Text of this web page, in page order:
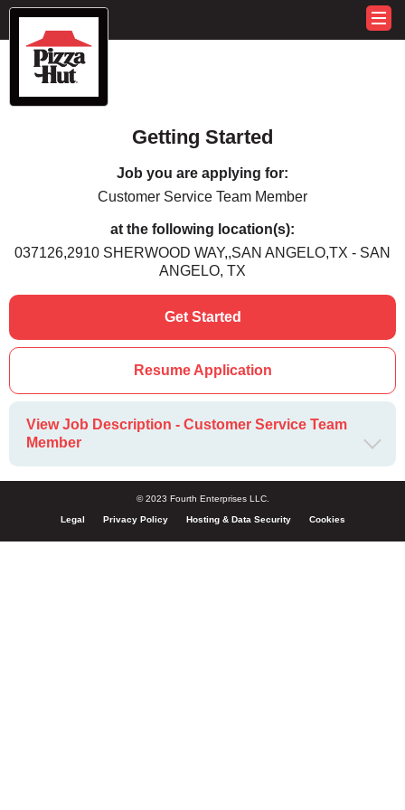
Getting Started
Job you are applying for:
Customer Service Team Member
at the following location(s):
037126,2910 SHERWOOD WAY,,SAN ANGELO,TX - SAN
ANGELO, TX
Get Started
Resume Application
View Job Description - Customer Service Team
Member
© 2023 Fourth Enterprises LLC.
Legal Privacy Policy Hosting & Data Security Cookies